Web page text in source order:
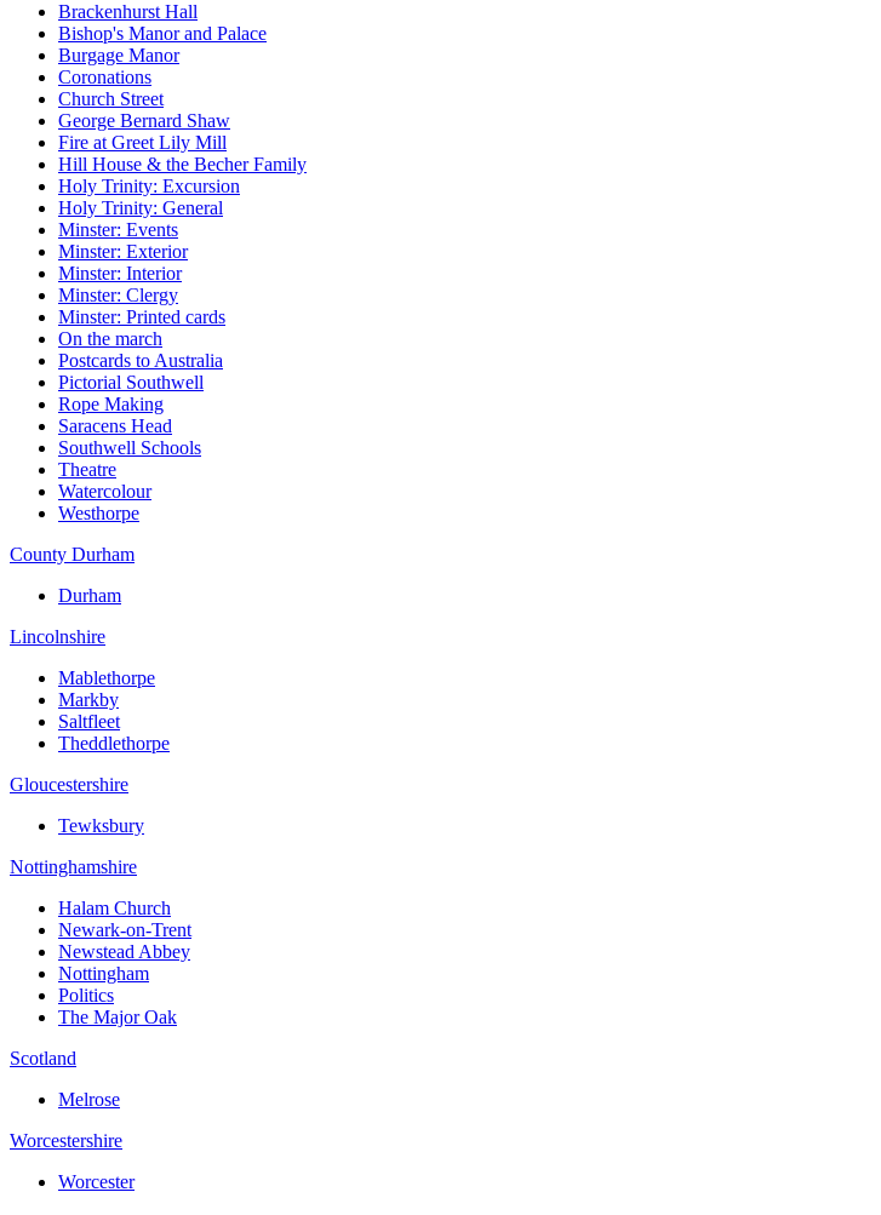
Brackenhurst Hall
Bishop's Manor and Palace
Burgage Manor
Coronations
Church Street
George Bernard Shaw
Fire at Greet Lily Mill
Hill House & the Becher Family
Holy Trinity: Excursion
Holy Trinity: General
Minster: Events
Minster: Exterior
Minster: Interior
Minster: Clergy
Minster: Printed cards
On the march
Postcards to Australia
Pictorial Southwell
Rope Making
Saracens Head
Southwell Schools
Theatre
Watercolour
Westhorpe
County Durham
Durham
Lincolnshire
Mablethorpe
Markby
Saltfleet
Theddlethorpe
Gloucestershire
Tewksbury
Nottinghamshire
Halam Church
Newark-on-Trent
Newstead Abbey
Nottingham
Politics
The Major Oak
Scotland
Melrose
Worcestershire
Worcester